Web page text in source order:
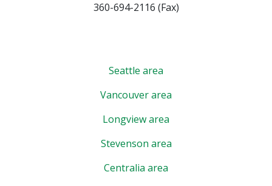
360-694-2116 (Fax)
Seattle area
Vancouver area
Longview area
Stevenson area
Centralia area